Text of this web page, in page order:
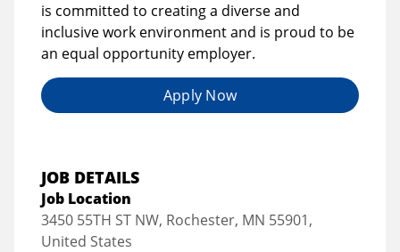
is committed to creating a diverse and
inclusive work environment and is proud to be
an equal opportunity employer.
Apply Now
JOB DETAILS
Job Location
3450 55TH ST NW, Rochester, MN 55901,
United States